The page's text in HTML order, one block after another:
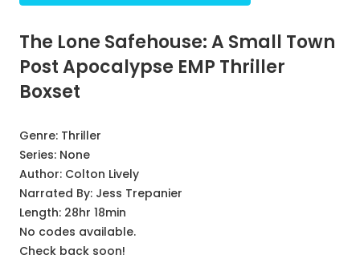
The Lone Safehouse: A Small Town
Post Apocalypse EMP Thriller
Boxset
Genre: Thriller
Series: None
Author: Colton Lively
Narrated By: Jess Trepanier
Length: 28hr 18min
No codes available.
Check back soon!